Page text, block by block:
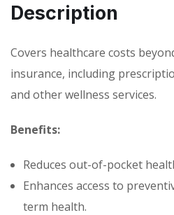
Description
Covers healthcare costs
insurance, including
and other wellness services.
Benefits:
Reduces out-of-pocket
Enhances access to
term health.